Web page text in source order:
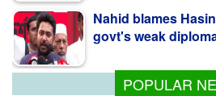
কলাপাড়ায় ওলামা দলের
POPULAR